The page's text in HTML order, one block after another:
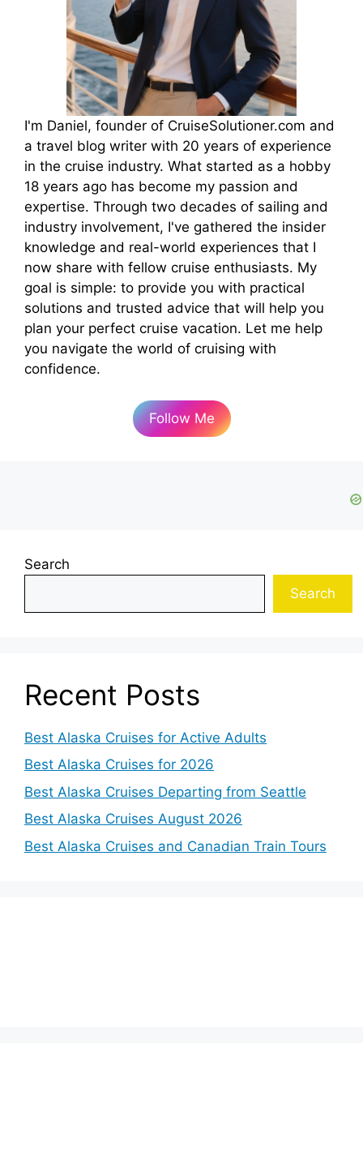
I'm Daniel, founder of CruiseSolutioner.com and
a travel blog writer with 20 years of experience
in the cruise industry. What started as a hobby
18 years ago has become my passion and
expertise. Through two decades of sailing and
industry involvement, I've gathered the insider
knowledge and real-world experiences that I
now share with fellow cruise enthusiasts. My
goal is simple: to provide you with practical
solutions and trusted advice that will help you
plan your perfect cruise vacation. Let me help
you navigate the world of cruising with
confidence.
Follow Me
Search
Search
Recent Posts
Best Alaska Cruises for Active Adults
Best Alaska Cruises for 2026
Best Alaska Cruises Departing from Seattle
Best Alaska Cruises August 2026
Best Alaska Cruises and Canadian Train Tours